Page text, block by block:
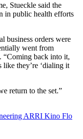
Stueckle said the
in public health efforts
business orders were
went from
“Coming back into it,
they’re ‘dialing it
return to the set.”
ARRI Kino Flo